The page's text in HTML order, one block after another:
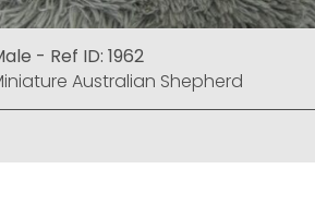
- Ref ID: 1962
Australian Shepherd